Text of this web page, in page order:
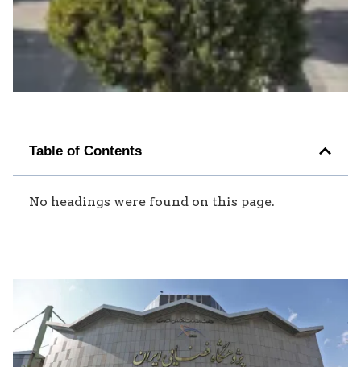
Table of Contents
No headings were found on this page.